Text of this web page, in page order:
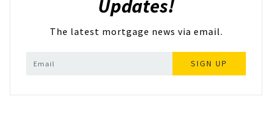
Updates!
The latest mortgage news via email.
SIGN UP